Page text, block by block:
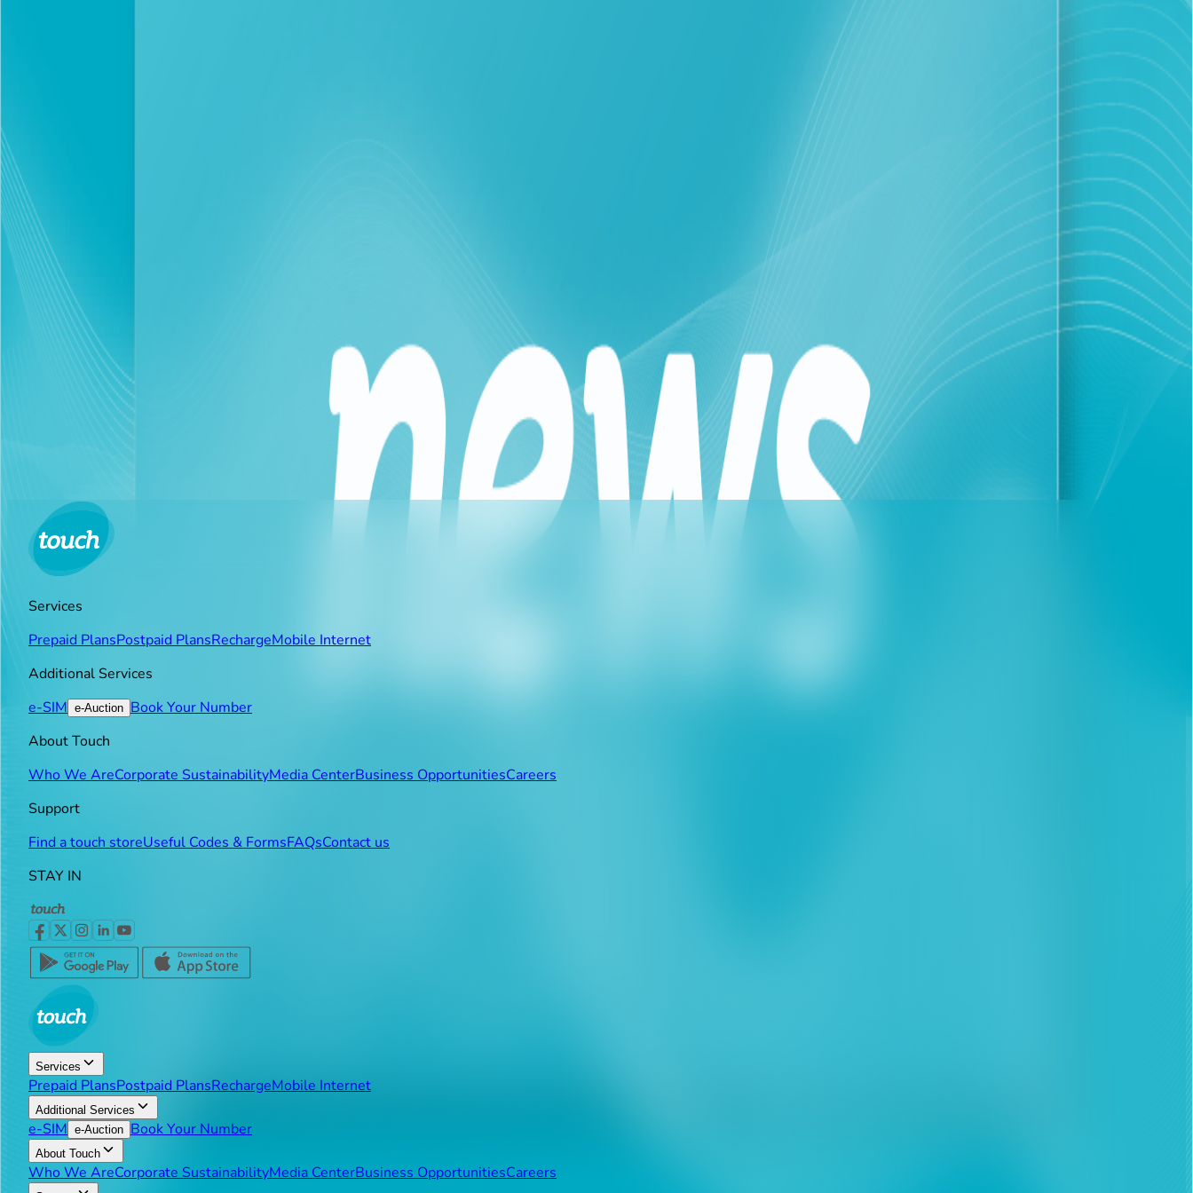
Corporate Newsroom
As part of the exceptional measures and in line with the Ministry of Telecommunications' ongoing efforts to support citizens and ensure the continuity of vital sectors during the
current situation, touch is taking several practical steps to meet the growing needs of its subscribers, particularly given the 25% increase in data traffic.
In this context, the company continues to offer exceptional deals tailored to the current circumstances, starting with the "Solidarity" bundle, which includes internet and one hour
of talk time for less than $1, aiming to alleviate the financial burden on citizens. The "Solidarity" bundle has witnessed significant demand since its launch, prompting the
company to commit to continuously developing and adjusting its offers to ensure it meets subscribers' needs and eases their financial strain.
Simultaneously, touch announced the expansion of its free 20GB data package to more beneficiaries, responding to the accelerating digital shift towards remote work and
education. This initiative aims to overcome the technical and financial obstacles that Lebanese citizens may face in carrying out their daily tasks. The package allows all internet
subscribers—students, teachers, and employees—free access to essential educational and virtual meeting platforms, including Microsoft Teams and "Madristi", from Monday to
Friday, between 7:30 AM and 2:00 PM, without consuming their own data packages.
Services
Prepaid PlansPostpaid PlansRechargeMobile Internet
Additional Services
e-SIM e-Auction Book Your Number
About Touch
Who We AreCorporate SustainabilityMedia CenterBusiness OpportunitiesCareers
Support
Find a touch storeUseful Codes & FormsFAQsContact us
STAY IN
Services
Prepaid PlansPostpaid PlansRechargeMobile Internet
Additional Services
e-SIM e-Auction Book Your Number
About Touch
Who We AreCorporate SustainabilityMedia CenterBusiness OpportunitiesCareers